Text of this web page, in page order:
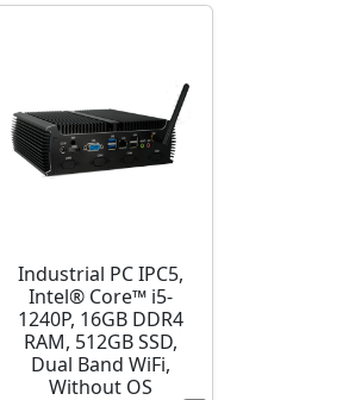
Industrial PC IPC5,
Intel® Core™ i5-
1240P, 16GB DDR4
RAM, 512GB SSD,
Dual Band WiFi,
Without OS